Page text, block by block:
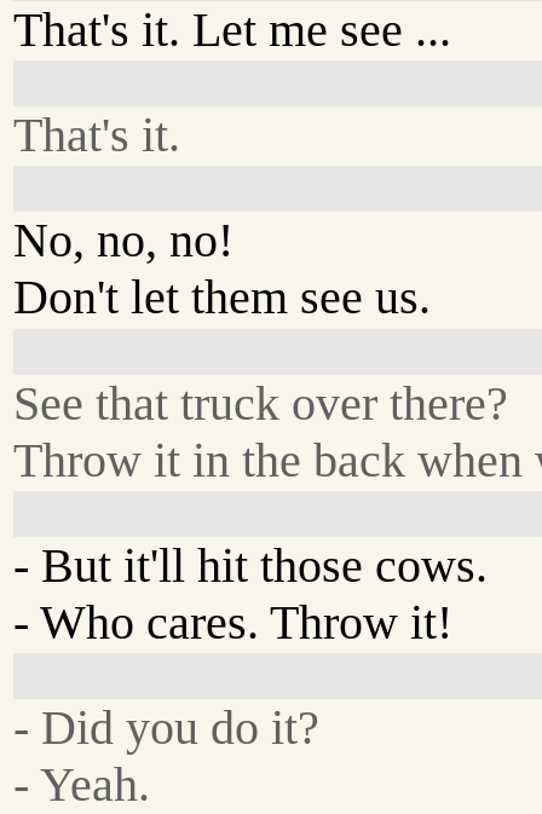
That's it. Let me see ...
That's it.
No, no, no!
Don't let them see us.
See that truck over there?
Throw it in the back when
- But it'll hit those cows.
- Who cares. Throw it!
- Did you do it?
- Yeah.